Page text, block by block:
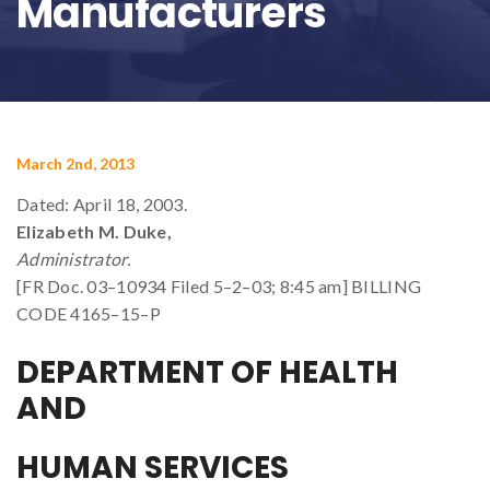
Manufacturers
March 2nd, 2013
Dated: April 18, 2003.
Elizabeth M. Duke,
Administrator.
[FR Doc. 03–10934 Filed 5–2–03; 8:45 am] BILLING
CODE 4165–15–P
DEPARTMENT OF HEALTH
AND
HUMAN SERVICES